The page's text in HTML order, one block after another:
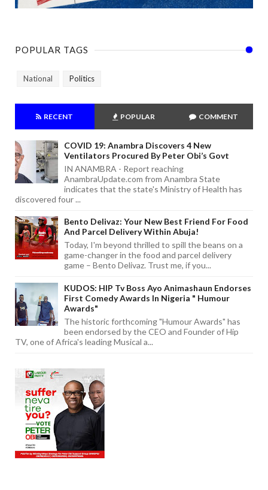
POPULAR TAGS
National Politics
RECENT POPULAR COMMENT
COVID 19: Anambra Discovers 4 New
Ventilators Procured By Peter Obi’s Govt
IN ANAMBRA - Report reaching
AnambraUpdate.com from Anambra State
indicates that the state's Ministry of Health has
discovered four ...
Bento Delivaz: Your New Best Friend For Food
And Parcel Delivery Within Abuja!
Today, I'm beyond thrilled to spill the beans on a
game-changer in the food and parcel delivery
game – Bento Delivaz. Trust me, if you...
KUDOS: HIP Tv Boss Ayo Animashaun Endorses
First Comedy Awards In Nigeria " Humour
Awards"
The historic forthcoming "Humour Awards" has
been endorsed by the CEO and Founder of Hip
TV, one of Africa's leading Musical a...